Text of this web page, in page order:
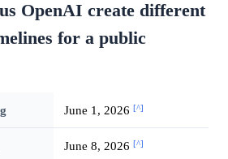
OpenAI create different
for a public
June 1, 2026 [^]
June 8, 2026 [^]